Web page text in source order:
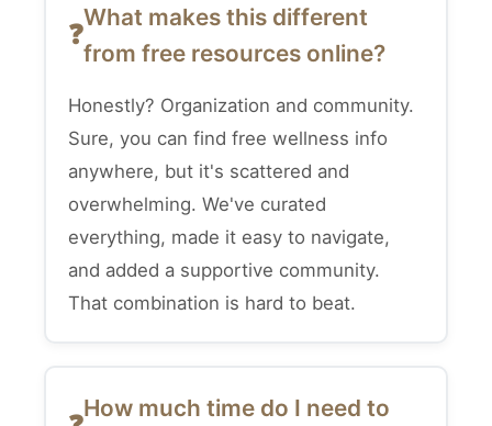
What makes this different
from free resources online?
Honestly? Organization and community.
Sure, you can find free wellness info
anywhere, but it's scattered and
overwhelming. We've curated
everything, made it easy to navigate,
and added a supportive community.
That combination is hard to beat.
How much time do I need to